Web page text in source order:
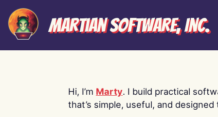
Martian Software, Inc.
Hi, I’m Marty. I build practical
that’s simple, useful, and designed